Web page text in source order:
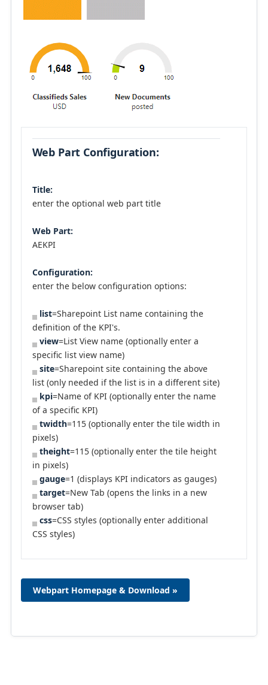
Web Part Configuration:
Title:
enter the optional web part title
Web Part:
AEKPI
Configuration:
enter the below configuration options:
list=Sharepoint List name containing the
definition of the KPI's.
view=List View name (optionally enter a
specific list view name)
site=Sharepoint site containing the above
list (only needed if the list is in a different site)
kpi=Name of KPI (optionally enter the name
of a specific KPI)
twidth=115 (optionally enter the tile width in
pixels)
theight=115 (optionally enter the tile height
in pixels)
gauge=1 (displays KPI indicators as gauges)
target=New Tab (opens the links in a new
browser tab)
css=CSS styles (optionally enter additional
CSS styles)
Webpart Homepage & Download »